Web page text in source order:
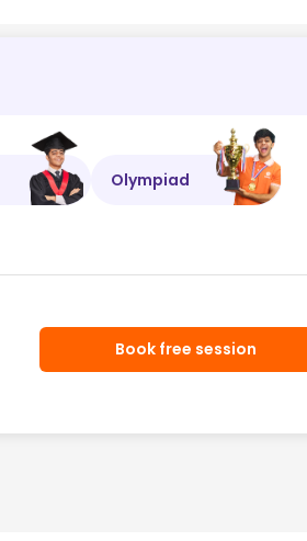
Olympiad
Book free session